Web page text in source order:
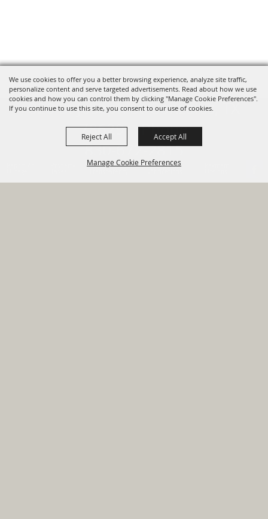
We use cookies to offer you a better browsing experience, analyze site traffic,
personalize content and serve targeted advertisements. Read about how we use
cookies and how you can control them by clicking "Manage Cookie Preferences".
If you continue to use this site, you consent to our use of cookies.
Manage Cookie Preferences
Reject All Accept All
Financial Sign Up For
820 St Joseph St Gonzales, TX
78629 Phone
830-672-2815
HOME